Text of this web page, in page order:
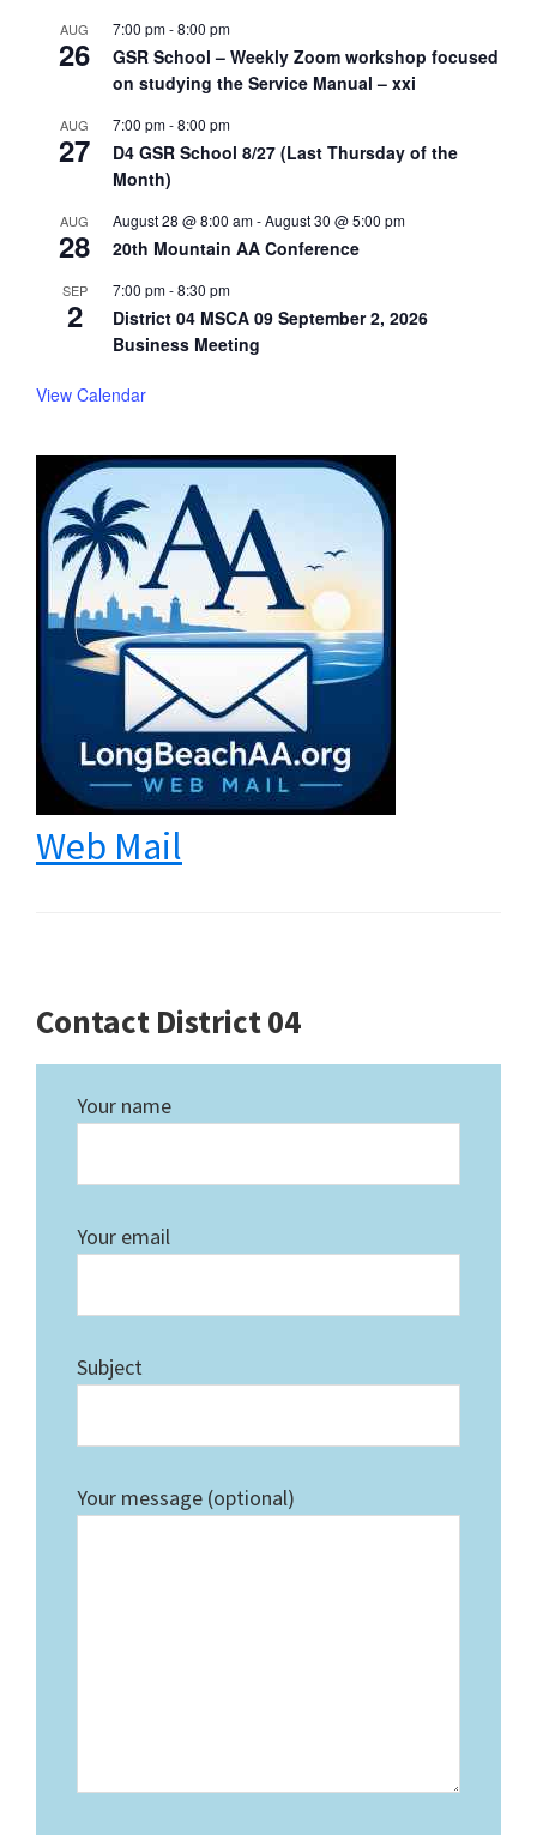
AUG
26
7:00 pm-8:00 pm
GSR School – Weekly Zoom workshop focused
on studying the Service Manual – xxi
AUG
27
7:00 pm-8:00 pm
D4 GSR School 8/27 (Last Thursday of the
Month)
AUG
28
August 28 @ 8:00 am-August 30 @ 5:00 pm
20th Mountain AA Conference
SEP
2
7:00 pm-8:30 pm
District 04 MSCA 09 September 2, 2026
Business Meeting
View Calendar
Web Mail
Contact District 04
Your name
Your email
Subject
Your message (optional)